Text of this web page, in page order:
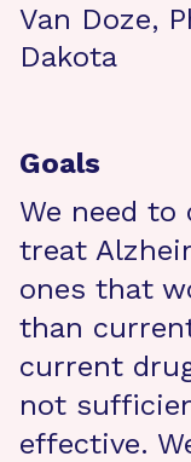
Van Doze,
Dakota
Goals
We need to
treat
ones that
than
current
not
effective.